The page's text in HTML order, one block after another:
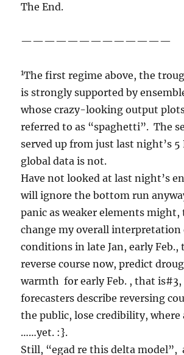
The End.
—————————————
1The first regime above, the
is strongly supported by
whose crazy-looking output
referred to as “spaghetti”. The
served up from just last night’s 5
global data is not.
Have not looked at last night’s
will ignore the bottom run
panic as weaker elements might,
change my overall
conditions in late Jan, early Feb.,
reverse course now, predict
warmth for early Feb. , that is#3,
forecasters describe reversing
the public, lose credibility, where
……yet. :}.
Still, “egad re this delta model”,